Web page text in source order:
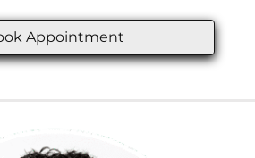
Appointment